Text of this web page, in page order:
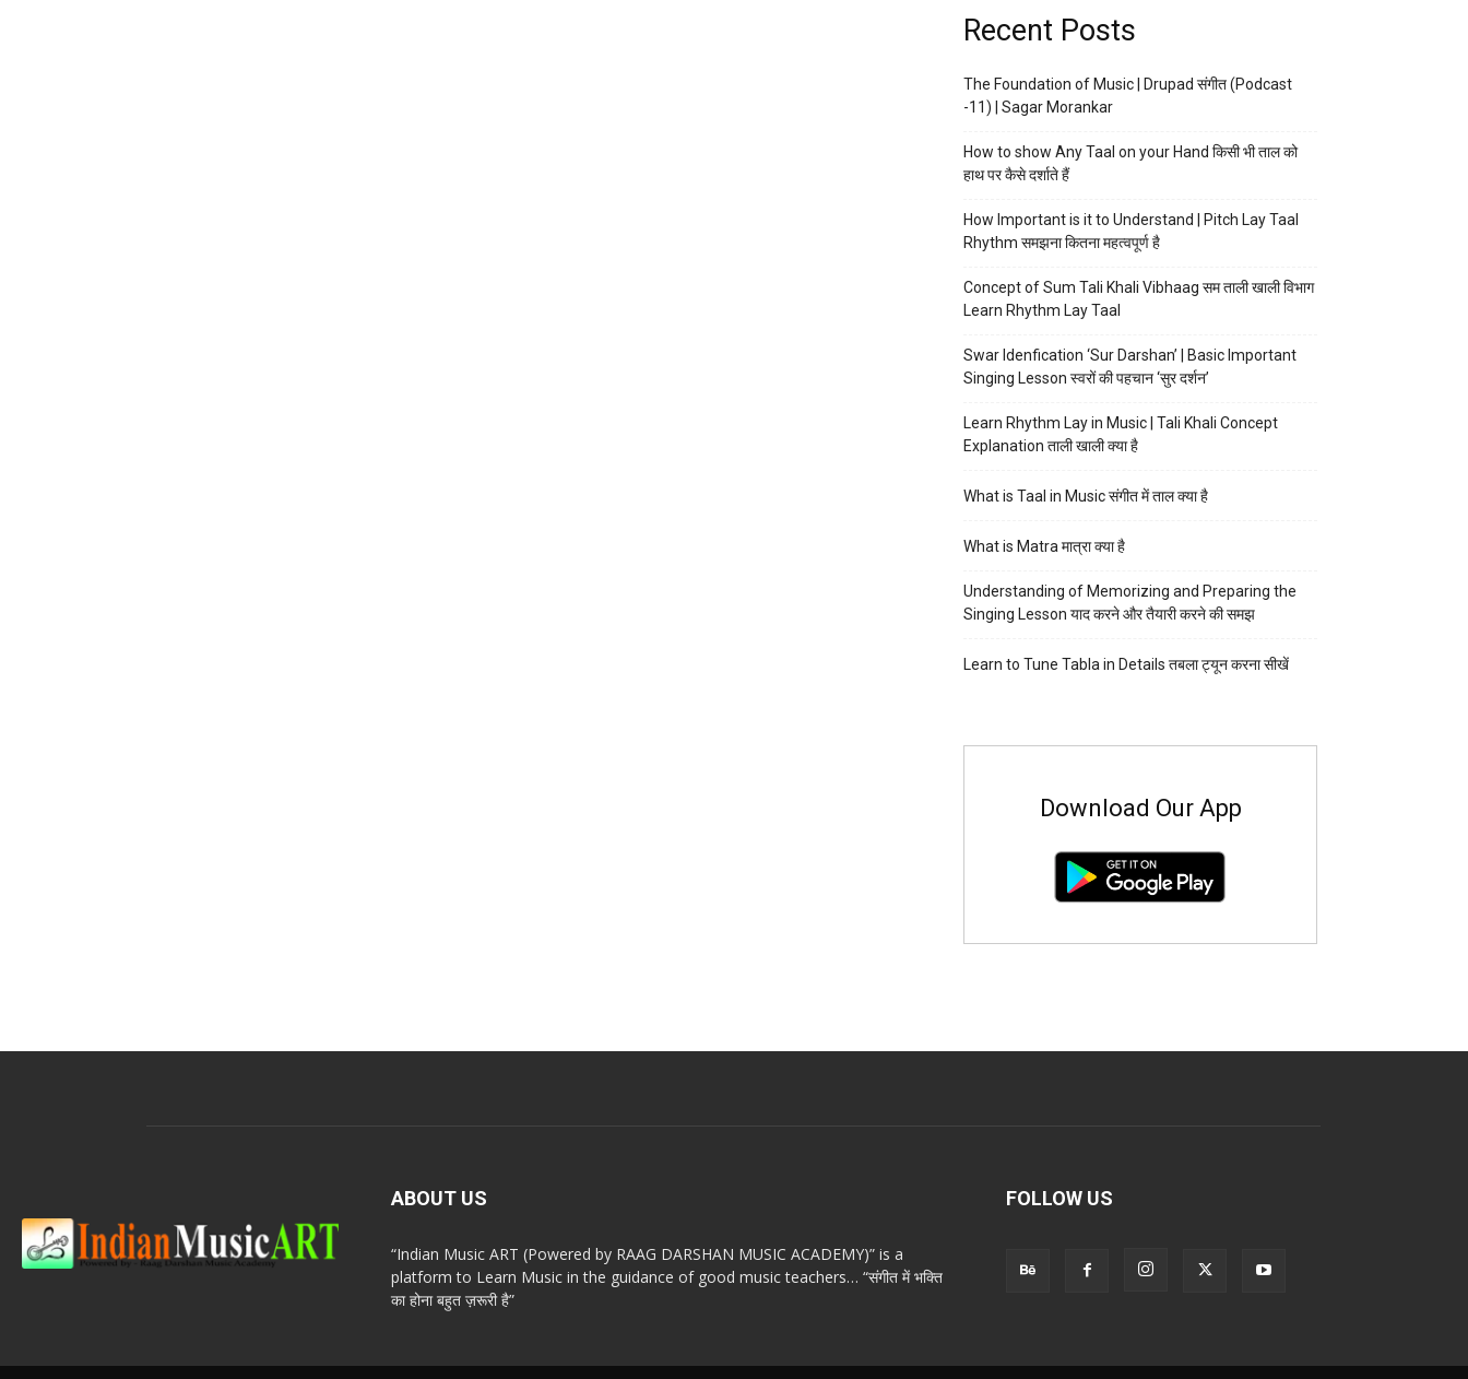
Recent Posts
The Foundation of Music | Drupad संगीत (Podcast
-11) | Sagar Morankar
How to show Any Taal on your Hand किसी भी ताल को
हाथ पर कैसे दर्शाते हैं
How Important is it to Understand | Pitch Lay Taal
Rhythm समझना कितना महत्वपूर्ण है
Concept of Sum Tali Khali Vibhaag सम ताली खाली विभाग
Learn Rhythm Lay Taal
Swar Idenfication ‘Sur Darshan’ | Basic Important
Singing Lesson स्वरों की पहचान ‘सुर दर्शन’
Learn Rhythm Lay in Music | Tali Khali Concept
Explanation ताली खाली क्या है
What is Taal in Music संगीत में ताल क्या है
What is Matra मात्रा क्या है
Understanding of Memorizing and Preparing the
Singing Lesson याद करने और तैयारी करने की समझ
Learn to Tune Tabla in Details तबला ट्यून करना सीखें
Download Our App
ABOUT US
“Indian Music ART (Powered by RAAG DARSHAN MUSIC ACADEMY)” is a
platform to Learn Music in the guidance of good music teachers… “संगीत में भक्ति
का होना बहुत ज़रूरी है”
FOLLOW US